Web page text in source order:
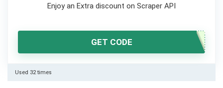
Enjoy an Extra discount on Scraper API
GET CODE
Used 32 times